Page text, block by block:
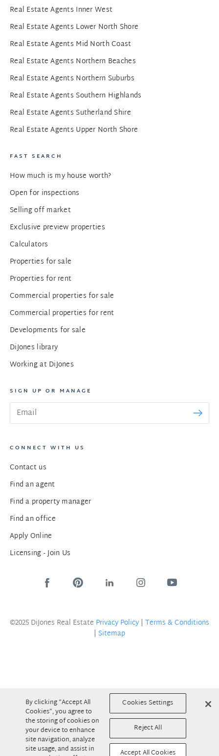
Real Estate Agents Inner West
Real Estate Agents Lower North Shore
Real Estate Agents Mid North Coast
Real Estate Agents Northern Beaches
Real Estate Agents Northern Suburbs
Real Estate Agents Southern Highlands
Real Estate Agents Sutherland Shire
Real Estate Agents Upper North Shore
FAST SEARCH
How much is my house worth?
Open for inspections
Selling off market
Exclusive preview properties
Calculators
Properties for sale
Properties for rent
Commercial properties for sale
Commercial properties for rent
Developments for sale
DiJones library
Working at DiJones
SIGN UP OR MANAGE
CONNECT WITH US
Contact us
Find an agent
Find a property manager
Find an office
Apply Online
Licensing - Join Us
©2025 DiJones Real Estate Privacy Policy | Terms & Conditions
| Sitemap
By clicking “Accept All
Cookies”, you agree to
the storing of cookies on
your device to enhance
site navigation, analyze
site usage, and assist in
Cookies Settings
Reject All
Accept All Cookies